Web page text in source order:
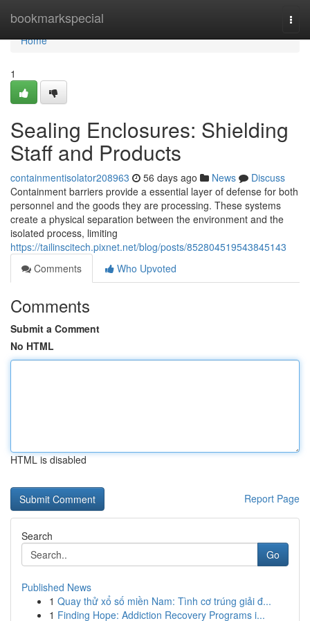
bookmarkspecial
Home
Home
1
Sealing Enclosures: Shielding
Staff and Products
containmentisolator208963 56 days ago News
Discuss
Containment barriers provide a essential layer of defense for both
personnel and the goods they are processing. These systems
create a physical separation between the environment and the
isolated process, limiting
https://tailinscitech.pixnet.net/blog/posts/852804519543845143
Comments
Who Upvoted
Comments
Submit a Comment
No HTML
HTML is disabled
Report Page
Search
Go
Published News
1 Quay thử xổ số miền Nam: Tình cơ trúng giải đ...
1 Finding Hope: Addiction Recovery Programs i...